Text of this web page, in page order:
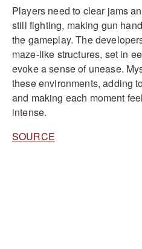
Players need to clear jams
still fighting, making gun
the gameplay. The
maze-like structures, set in
evoke a sense of unease.
these environments, adding
and making each moment
intense.
SOURCE